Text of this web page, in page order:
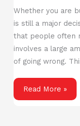
Whether you are
is still a major
that people often
involves a large
of going wrong.
Smart
Home
Read More »